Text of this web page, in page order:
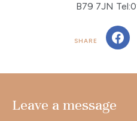
B79 7JN
SHARE
Leave a message